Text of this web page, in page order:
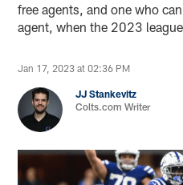
free agents, and one who
agent, when the 2023
Jan 17, 2023 at 02:36 PM
JJ Stankevitz
Colts.com Writer